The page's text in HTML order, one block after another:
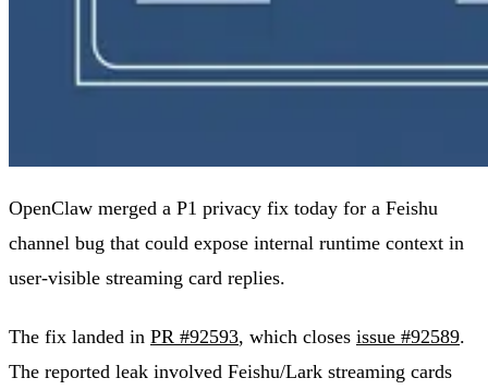
OpenClaw merged a P1 privacy fix today for a Feishu
channel bug that could expose internal runtime context in
user-visible streaming card replies.
The fix landed in PR #92593, which closes issue #92589.
The reported leak involved Feishu/Lark streaming cards